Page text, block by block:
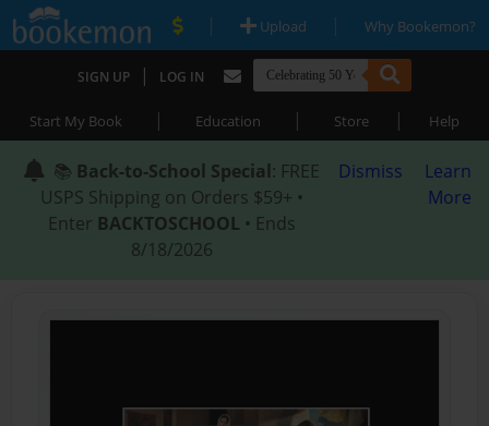
| Upload | Why Bookemon?
SIGN UP | LOG IN
Start My Book | Education | Store | Help
📚 Back-to-School Special: FREE
USPS Shipping on Orders $59+ •
Enter BACKTOSCHOOL • Ends
8/18/2026
Dismiss
Learn
More